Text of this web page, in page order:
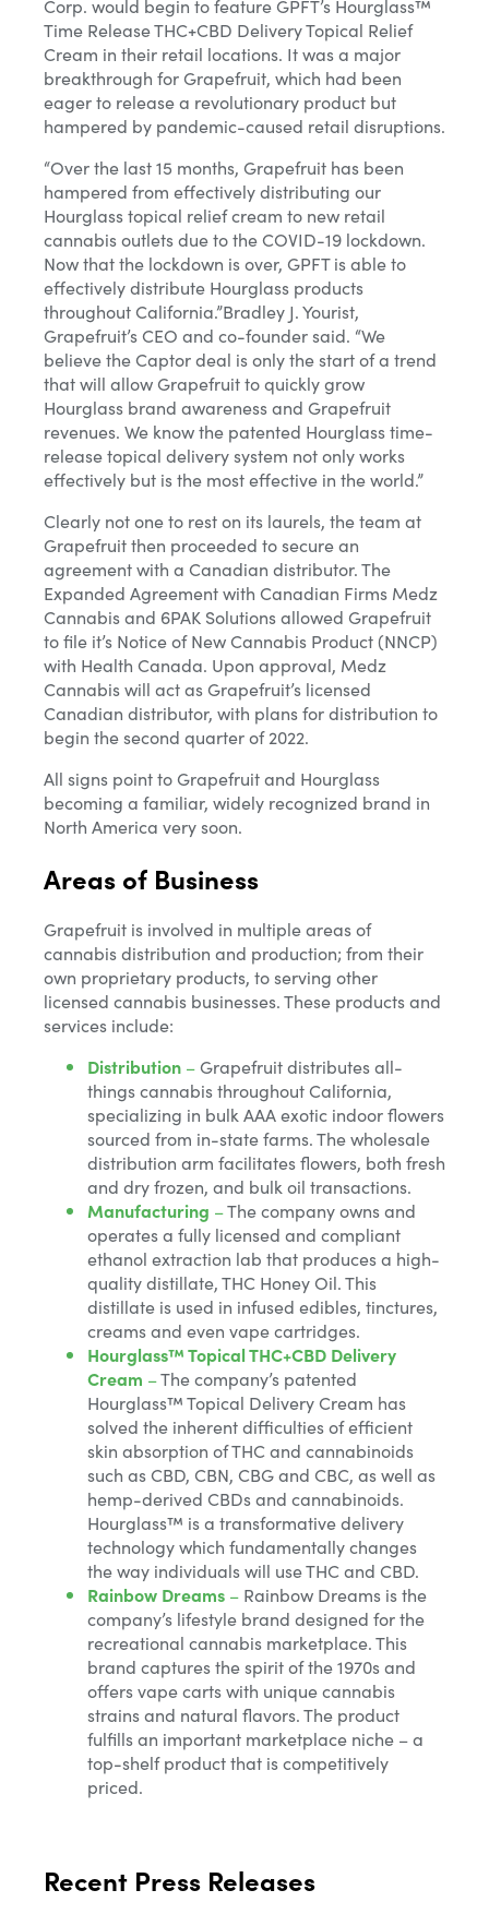
Corp. would begin to feature GPFT’s Hourglass™
Time Release THC+CBD Delivery Topical Relief
Cream in their retail locations. It was a major
breakthrough for Grapefruit, which had been
eager to release a revolutionary product but
hampered by pandemic-caused retail disruptions.
“Over the last 15 months, Grapefruit has been
hampered from effectively distributing our
Hourglass topical relief cream to new retail
cannabis outlets due to the COVID-19 lockdown.
Now that the lockdown is over, GPFT is able to
effectively distribute Hourglass products
throughout California.”Bradley J. Yourist,
Grapefruit’s CEO and co-founder said. “We
believe the Captor deal is only the start of a trend
that will allow Grapefruit to quickly grow
Hourglass brand awareness and Grapefruit
revenues. We know the patented Hourglass time-
release topical delivery system not only works
effectively but is the most effective in the world.”
Clearly not one to rest on its laurels, the team at
Grapefruit then proceeded to secure an
agreement with a Canadian distributor. The
Expanded Agreement with Canadian Firms Medz
Cannabis and 6PAK Solutions allowed Grapefruit
to file it’s Notice of New Cannabis Product (NNCP)
with Health Canada. Upon approval, Medz
Cannabis will act as Grapefruit’s licensed
Canadian distributor, with plans for distribution to
begin the second quarter of 2022.
All signs point to Grapefruit and Hourglass
becoming a familiar, widely recognized brand in
North America very soon.
Areas of Business
Grapefruit is involved in multiple areas of
cannabis distribution and production; from their
own proprietary products, to serving other
licensed cannabis businesses. These products and
services include:
Distribution –Grapefruit distributes all-
things cannabis throughout California,
specializing in bulk AAA exotic indoor flowers
sourced from in-state farms. The wholesale
distribution arm facilitates flowers, both fresh
and dry frozen, and bulk oil transactions.
Manufacturing –The company owns and
operates a fully licensed and compliant
ethanol extraction lab that produces a high-
quality distillate, THC Honey Oil. This
distillate is used in infused edibles, tinctures,
creams and even vape cartridges.
Hourglass™ Topical THC+CBD Delivery
Cream –The company’s patented
Hourglass™ Topical Delivery Cream has
solved the inherent difficulties of efficient
skin absorption of THC and cannabinoids
such as CBD, CBN, CBG and CBC, as well as
hemp-derived CBDs and cannabinoids.
Hourglass™ is a transformative delivery
technology which fundamentally changes
the way individuals will use THC and CBD.
Rainbow Dreams – Rainbow Dreams is the
company’s lifestyle brand designed for the
recreational cannabis marketplace. This
brand captures the spirit of the 1970s and
offers vape carts with unique cannabis
strains and natural flavors. The product
fulfills an important marketplace niche – a
top-shelf product that is competitively
priced.
Recent Press Releases
Phone Number
Yes, I agree to receive other messages from MicroCap
Sign Up
Close